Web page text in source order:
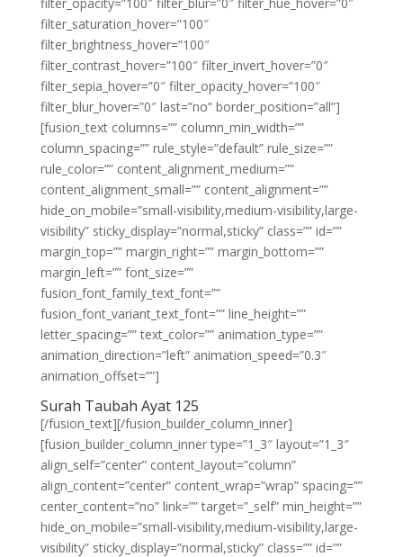
filter_saturation_hover=”100″
filter_brightness_hover=”100″
filter_contrast_hover=”100″ filter_invert_hover=”0″
filter_sepia_hover=”0″ filter_opacity_hover=”100″
filter_blur_hover=”0″ last=”no” border_position=”all”]
[fusion_text columns=”” column_min_width=””
column_spacing=”” rule_style=”default” rule_size=””
rule_color=”” content_alignment_medium=””
content_alignment_small=”” content_alignment=””
hide_on_mobile=”small-visibility,medium-visibility,large-
visibility” sticky_display=”normal,sticky” class=”” id=””
margin_top=”” margin_right=”” margin_bottom=””
margin_left=”” font_size=””
fusion_font_family_text_font=””
fusion_font_variant_text_font=”” line_height=””
letter_spacing=”” text_color=”” animation_type=””
animation_direction=”left” animation_speed=”0.3″
animation_offset=””]
Surah Taubah Ayat 125
[/fusion_text][/fusion_builder_column_inner]
[fusion_builder_column_inner type=”1_3″ layout=”1_3″
align_self=”center” content_layout=”column”
align_content=”center” content_wrap=”wrap” spacing=””
center_content=”no” link=”” target=”_self” min_height=””
hide_on_mobile=”small-visibility,medium-visibility,large-
visibility” sticky_display=”normal,sticky” class=”” id=””